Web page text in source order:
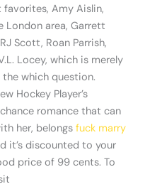
Amy Aislin,
London area, Garrett
Scott, Roan Parrish,
Locey, which is merely
which question.
Hockey Player’s
romance that can
her, belongsfuck marry
it’s discounted to your
price of 99 cents. To